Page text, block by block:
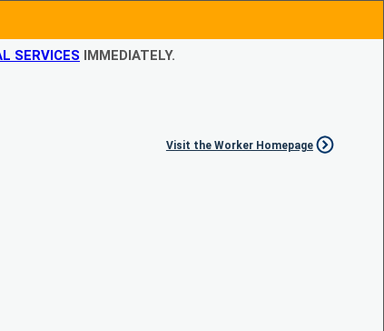
SERVICES IMMEDIATELY.
Visit the Worker Homepage